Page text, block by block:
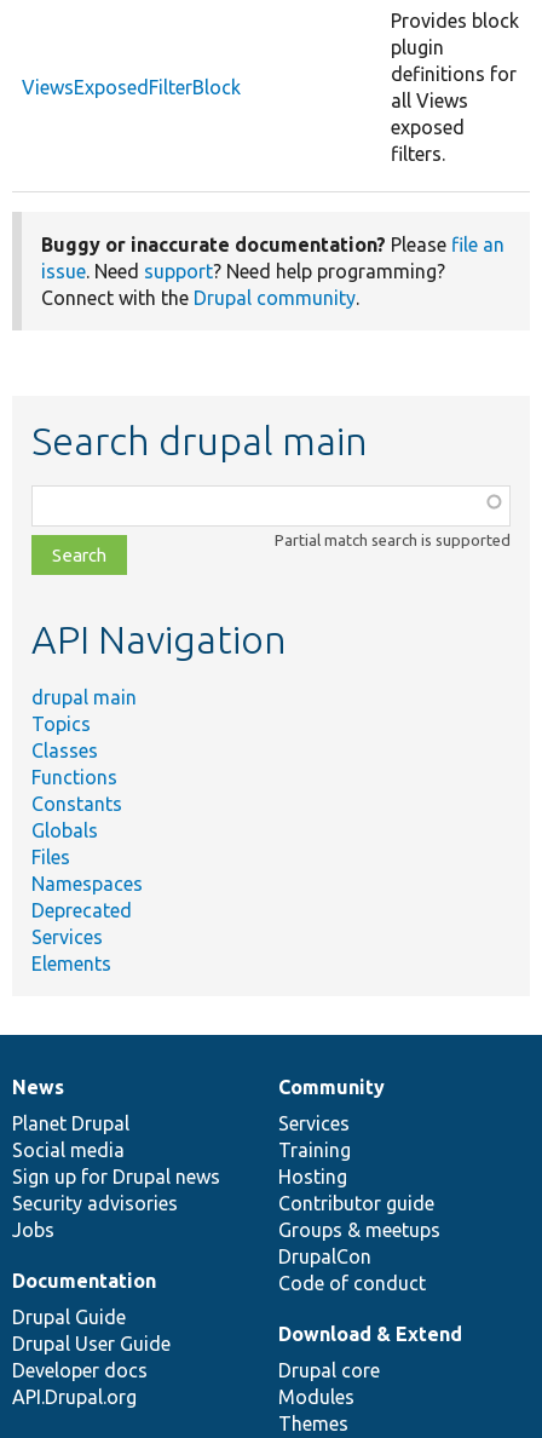
ViewsExposedFilterBlock
Provides block
plugin
definitions for
all Views
exposed
filters.
Buggy or inaccurate documentation? Please file an
issue. Need support? Need help programming?
Connect with the Drupal community.
Search drupal main
class,
file,
topic,
Partial match search is supported
API Navigation
drupal main
Topics
Classes
Functions
Constants
Globals
Files
Namespaces
Deprecated
Services
Elements
News
items
News
Planet Drupal
Social media
Sign up for Drupal news
Security advisories
Jobs
Our
community
Community
Services
Training
Hosting
Contributor guide
Groups & meetups
DrupalCon
Code of conduct
Documentation
Documentation
Drupal Guide
Drupal User Guide
Developer docs
API.Drupal.org
Drupal
code
base
Download & Extend
Drupal core
Modules
Themes
Governance
of
community